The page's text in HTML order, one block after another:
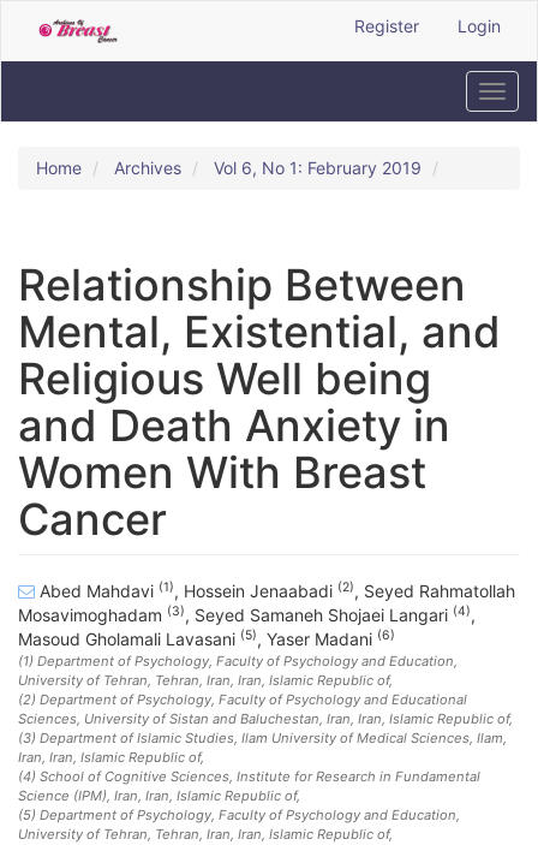
to
Main
Register Login
Home Archives Vol 6, No 1: February 2019
Relationship Between
Mental, Existential, and
Religious Well being
and Death Anxiety in
Women With Breast
Cancer
Abed Mahdavi (1), Hossein Jenaabadi (2), Seyed Rahmatollah
Mosavimoghadam (3), Seyed Samaneh Shojaei Langari (4),
Masoud Gholamali Lavasani (5), Yaser Madani (6)
(1) Department of Psychology, Faculty of Psychology and Education,
University of Tehran, Tehran, Iran, Iran, Islamic Republic of,
(2) Department of Psychology, Faculty of Psychology and Educational
Sciences, University of Sistan and Baluchestan, Iran, Iran, Islamic Republic of,
(3) Department of Islamic Studies, Ilam University of Medical Sciences, Ilam,
Iran, Iran, Islamic Republic of,
(4) School of Cognitive Sciences, Institute for Research in Fundamental
Science (IPM), Iran, Iran, Islamic Republic of,
(5) Department of Psychology, Faculty of Psychology and Education,
University of Tehran, Tehran, Iran, Iran, Islamic Republic of,